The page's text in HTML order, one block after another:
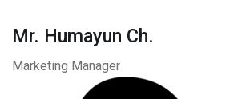
Mr. Humayun Ch.
Marketing Manager